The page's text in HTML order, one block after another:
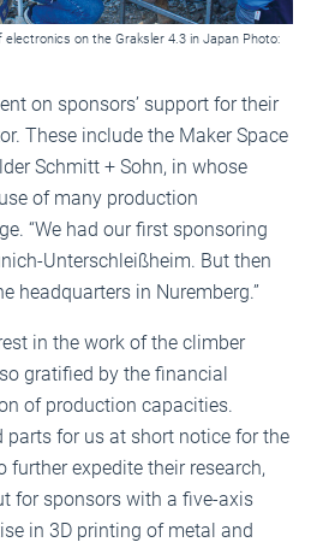
on the Graksler 4.3 in Japan Photo:
on sponsors’ support for their
These include the Maker Space
Schmitt + Sohn, in whose
of many production
“We had our first sponsoring
Unterschleißheim. But then
headquarters in Nuremberg.”
in the work of the climber
gratified by the financial
of production capacities.
parts for us at short notice for the
further expedite their research,
for sponsors with a five-axis
in 3D printing of metal and